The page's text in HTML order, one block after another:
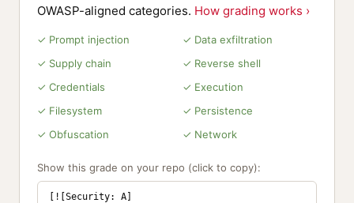
OWASP-aligned categories. How grading works ›
✓ Prompt injection
✓ Data exfiltration
✓ Supply chain
✓ Reverse shell
✓ Credentials
✓ Execution
✓ Filesystem
✓ Persistence
✓ Obfuscation
✓ Network
Show this grade on your repo (click to copy):
[![Security: A]